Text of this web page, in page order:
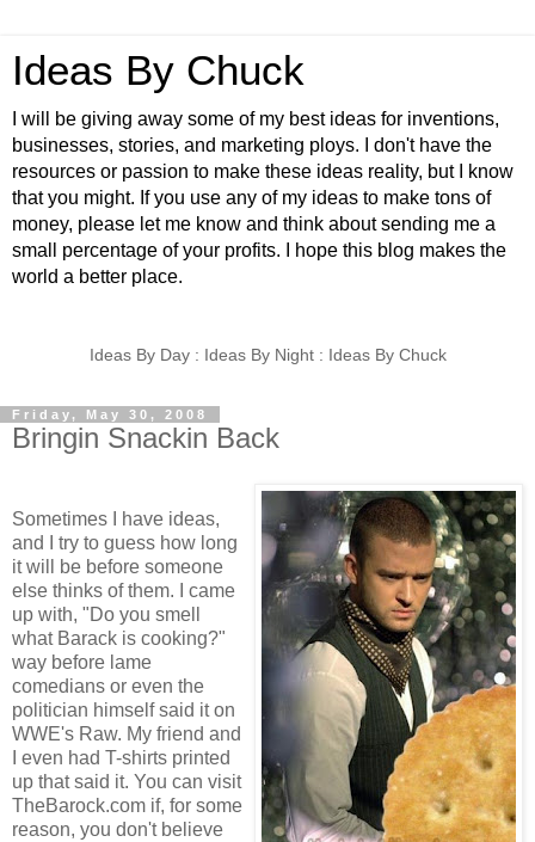
Ideas By Chuck
I will be giving away some of my best ideas for inventions,
businesses, stories, and marketing ploys. I don't have the
resources or passion to make these ideas reality, but I know
that you might. If you use any of my ideas to make tons of
money, please let me know and think about sending me a
small percentage of your profits. I hope this blog makes the
world a better place.
Ideas By Day : Ideas By Night : Ideas By Chuck
Friday, May 30, 2008
Bringin Snackin Back
Sometimes I have ideas,
and I try to guess how long
it will be before someone
else thinks of them. I came
up with, "Do you smell
what Barack is cooking?"
way before lame
comedians or even the
politician himself said it on
WWE's Raw. My friend and
I even had T-shirts printed
up that said it. You can visit
TheBarock.com if, for some
reason, you don't believe